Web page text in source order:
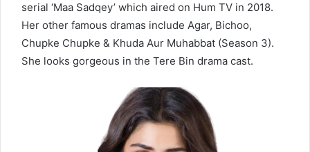
serial ‘Maa Sadqey’ which aired on Hum TV in 2018.
Her other famous dramas include Agar, Bichoo,
Chupke Chupke & Khuda Aur Muhabbat (Season 3).
She looks gorgeous in the Tere Bin drama cast.